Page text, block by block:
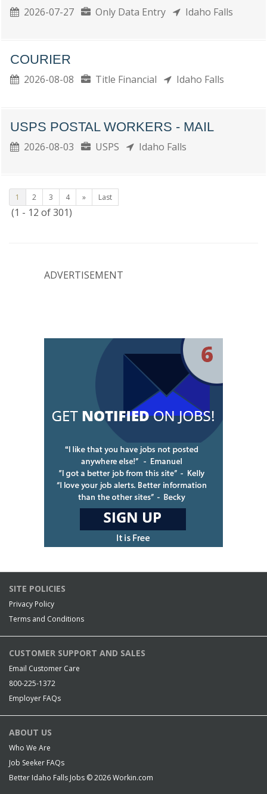
2026-07-27 Only Data Entry Idaho Falls
COURIER
2026-08-08 Title Financial Idaho Falls
USPS POSTAL WORKERS - MAIL
2026-08-03 USPS Idaho Falls
1 2 3 4 » Last
(1 - 12 of 301)
ADVERTISEMENT
SITE POLICIES
Privacy Policy
Terms and Conditions
CUSTOMER SUPPORT AND SALES
Email Customer Care
800-225-1372
Employer FAQs
ABOUT US
Who We Are
Job Seeker FAQs
Better Idaho Falls Jobs © 2026Workin.com